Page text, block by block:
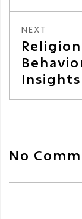
NEXT
Insights
No